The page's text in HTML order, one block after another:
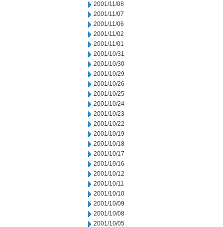
2001/11/08
2001/11/07
2001/11/06
2001/11/02
2001/11/01
2001/10/31
2001/10/30
2001/10/29
2001/10/26
2001/10/25
2001/10/24
2001/10/23
2001/10/22
2001/10/19
2001/10/18
2001/10/17
2001/10/16
2001/10/12
2001/10/11
2001/10/10
2001/10/09
2001/10/08
2001/10/05